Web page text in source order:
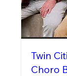
Twin
Choro